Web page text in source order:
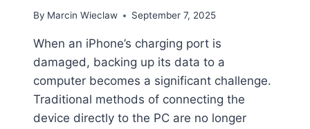
By Marcin Wieclaw September 7, 2025
When an iPhone’s charging port is
damaged, backing up its data to a
computer becomes a significant challenge.
Traditional methods of connecting the
device directly to the PC are no longer